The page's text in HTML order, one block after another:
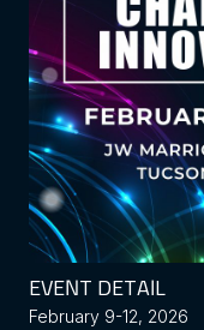
EVENT DETAIL
February 9-12, 2026